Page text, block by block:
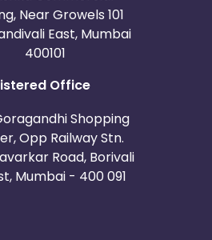
Near Growels 101
East, Mumbai
400101
Office
Shopping
Opp Railway Stn.
Road, Borivali
Mumbai - 400 091